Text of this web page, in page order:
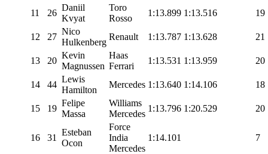
11 26
Daniil
Kvyat
Toro
Rosso
1:13.899 1:13.516 19
12 27
Nico
Hulkenberg
Renault 1:13.787 1:13.628 21
13 20
Kevin
Magnussen
Haas
Ferrari
1:13.531 1:13.959 20
14 44
Lewis
Hamilton
Mercedes 1:13.640 1:14.106 18
15 19
Felipe
Massa
Williams
Mercedes
1:13.796 1:20.529 20
16 31
Esteban
Ocon
Force
India
Mercedes
1:14.101 7